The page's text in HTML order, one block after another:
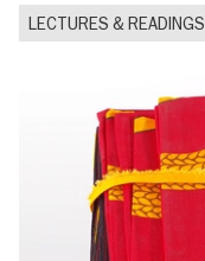
LECTURES & READINGS